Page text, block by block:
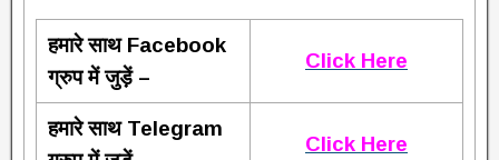
हमारे साथ Facebook
ग्रुप में जुड़ें –
Click Here
हमारे साथ Telegram
Click Here